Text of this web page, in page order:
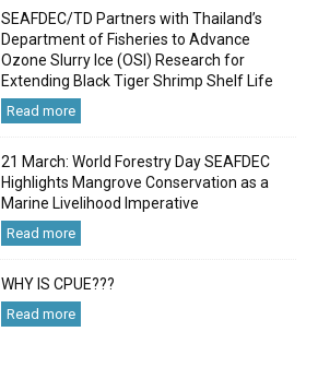
SEAFDEC/TD Partners with Thailand’s
Department of Fisheries to Advance
Ozone Slurry Ice (OSI) Research for
Extending Black Tiger Shrimp Shelf Life
Read more
21 March: World Forestry Day SEAFDEC
Highlights Mangrove Conservation as a
Marine Livelihood Imperative
Read more
WHY IS CPUE???
Read more